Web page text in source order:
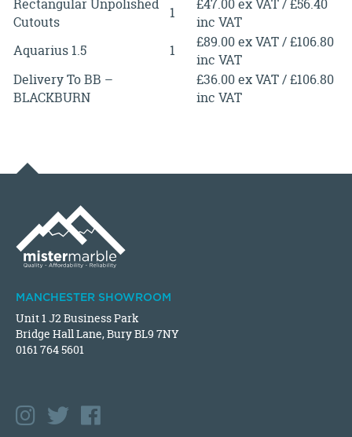
Rectangular Unpolished
Cutouts
1
£47.00 ex VAT / £56.40
inc VAT
Aquarius 1.5
1
£89.00 ex VAT / £106.80
inc VAT
Delivery To BB –
BLACKBURN
£36.00 ex VAT / £106.80
inc VAT
MANCHESTER SHOWROOM
Unit 1 J2 Business Park
Bridge Hall Lane, Bury BL9 7NY
0161 764 5601